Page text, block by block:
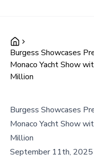
Burgess Showcases
Monaco Yacht Show
Million
Burgess Showcases
Monaco Yacht Show
Million
September 11th,